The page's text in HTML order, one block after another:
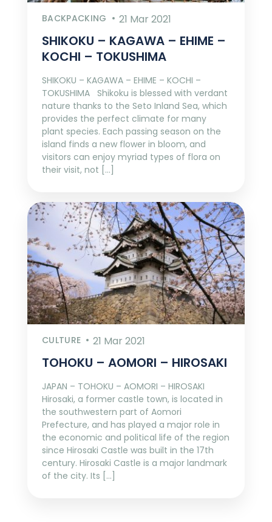
BACKPACKING 21 Mar 2021
SHIKOKU – KAGAWA – EHIME –
KOCHI – TOKUSHIMA
SHIKOKU – KAGAWA – EHIME – KOCHI –
TOKUSHIMA Shikoku is blessed with verdant
nature thanks to the Seto Inland Sea, which
provides the perfect climate for many
plant species. Each passing season on the
island finds a new flower in bloom, and
visitors can enjoy myriad types of flora on
their visit, not […]
CULTURE 21 Mar 2021
TOHOKU – AOMORI – HIROSAKI
JAPAN – TOHOKU – AOMORI – HIROSAKI
Hirosaki, a former castle town, is located in
the southwestern part of Aomori
Prefecture, and has played a major role in
the economic and political life of the region
since Hirosaki Castle was built in the 17th
century. Hirosaki Castle is a major landmark
of the city. Its […]